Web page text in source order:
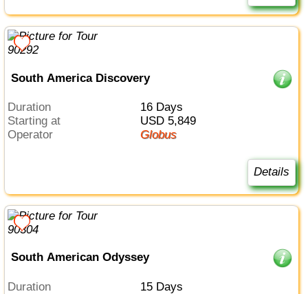
South America Discovery
Duration
16 Days
Starting at
USD 5,849
Operator
Globus
Details
South American Odyssey
Duration
15 Days